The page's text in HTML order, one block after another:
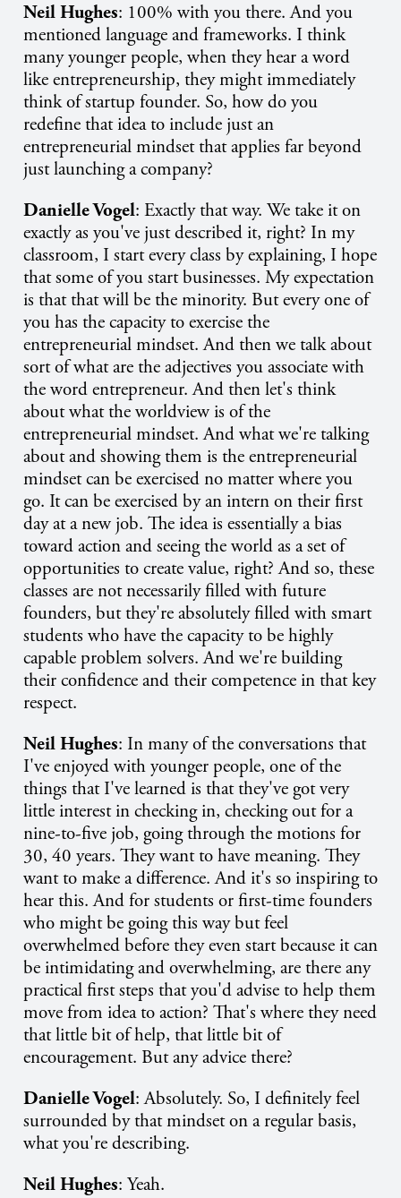
Neil Hughes: 100% with you there. And you
mentioned language and frameworks. I think
many younger people, when they hear a word
like entrepreneurship, they might immediately
think of startup founder. So, how do you
redefine that idea to include just an
entrepreneurial mindset that applies far beyond
just launching a company?
Danielle Vogel: Exactly that way. We take it on
exactly as you've just described it, right? In my
classroom, I start every class by explaining, I hope
that some of you start businesses. My expectation
is that that will be the minority. But every one of
you has the capacity to exercise the
entrepreneurial mindset. And then we talk about
sort of what are the adjectives you associate with
the word entrepreneur. And then let's think
about what the worldview is of the
entrepreneurial mindset. And what we're talking
about and showing them is the entrepreneurial
mindset can be exercised no matter where you
go. It can be exercised by an intern on their first
day at a new job. The idea is essentially a bias
toward action and seeing the world as a set of
opportunities to create value, right? And so, these
classes are not necessarily filled with future
founders, but they're absolutely filled with smart
students who have the capacity to be highly
capable problem solvers. And we're building
their confidence and their competence in that key
respect.
Neil Hughes: In many of the conversations that
I've enjoyed with younger people, one of the
things that I've learned is that they've got very
little interest in checking in, checking out for a
nine-to-five job, going through the motions for
30, 40 years. They want to have meaning. They
want to make a difference. And it's so inspiring to
hear this. And for students or first-time founders
who might be going this way but feel
overwhelmed before they even start because it can
be intimidating and overwhelming, are there any
practical first steps that you'd advise to help them
move from idea to action? That's where they need
that little bit of help, that little bit of
encouragement. But any advice there?
Danielle Vogel: Absolutely. So, I definitely feel
surrounded by that mindset on a regular basis,
what you're describing.
Neil Hughes: Yeah.